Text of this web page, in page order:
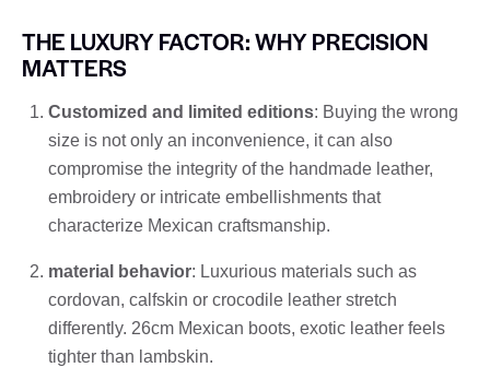
THE LUXURY FACTOR: WHY PRECISION
MATTERS
Customized and limited editions: Buying the wrong
size is not only an inconvenience, it can also
compromise the integrity of the handmade leather,
embroidery or intricate embellishments that
characterize Mexican craftsmanship.
material behavior: Luxurious materials such as
cordovan, calfskin or crocodile leather stretch
differently. 26cm Mexican boots, exotic leather feels
tighter than lambskin.